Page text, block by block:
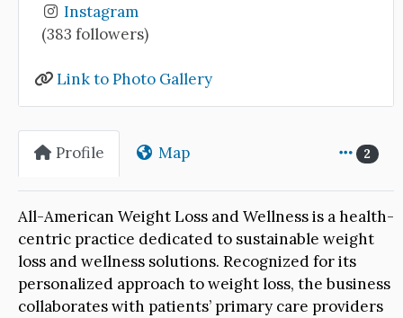
Instagram
(383 followers)
Link to Photo Gallery
Profile Map 2
All-American Weight Loss and Wellness is a health-
centric practice dedicated to sustainable weight
loss and wellness solutions. Recognized for its
personalized approach to weight loss, the business
collaborates with patients’ primary care providers